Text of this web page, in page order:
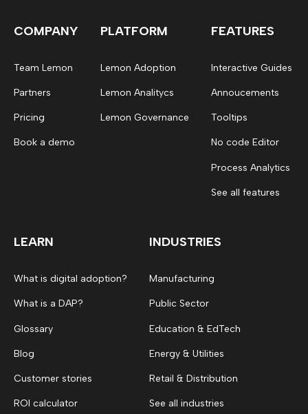
COMPANY
Team Lemon
Partners
Pricing
Book a demo
PLATFORM
Lemon Adoption
Lemon Analitycs
Lemon Governance
FEATURES
Interactive Guides
Annoucements
Tooltips
No code Editor
Process Analytics
See all features
LEARN
What is digital adoption?
What is a DAP?
Glossary
Blog
Customer stories
ROI calculator
INDUSTRIES
Manufacturing
Public Sector
Education & EdTech
Energy & Utilities
Retail & Distribution
See all industries